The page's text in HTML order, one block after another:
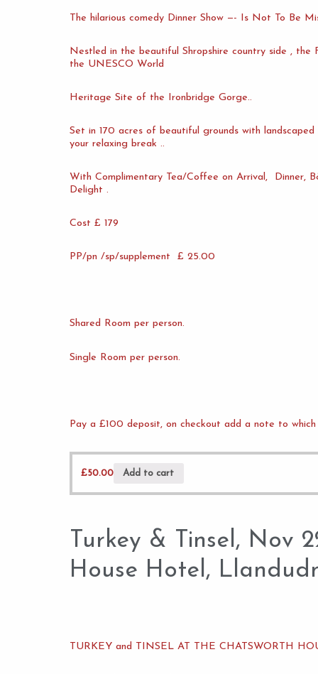
The hilarious comedy Dinner Show —- Is Not To Be
Nestled in the beautiful Shropshire country side ,
the UNESCO World
Heritage Site of the Ironbridge Gorge..
Set in 170 acres of beautiful grounds with
your relaxing break ..
With Complimentary Tea/Coffee on Arrival, Dinner,
Delight .
Cost £ 179
PP/pn /sp/supplement £ 25.00
Shared Room per person.
Single Room per person.
Pay a £100 deposit, on checkout add a note to which
£50.00 Add to cart
Turkey & Tinsel, Nov
House Hotel,
TURKEY and TINSEL AT THE CHATSWORTH